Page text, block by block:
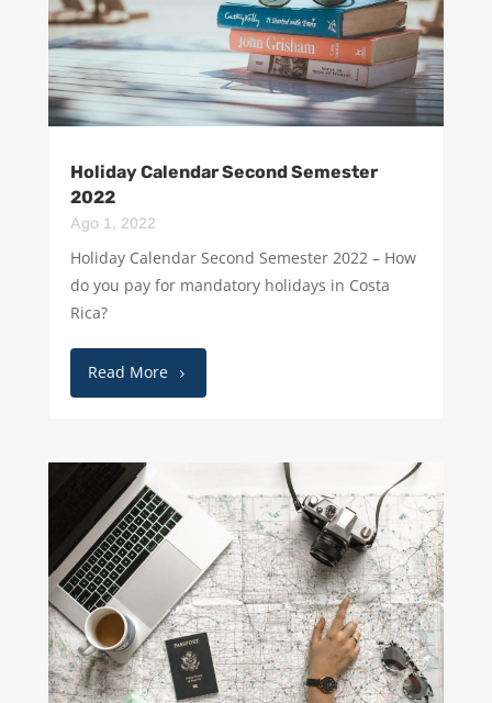
Holiday Calendar Second Semester
2022
Ago 1, 2022
Holiday Calendar Second Semester 2022 – How
do you pay for mandatory holidays in Costa
Rica?
Read More